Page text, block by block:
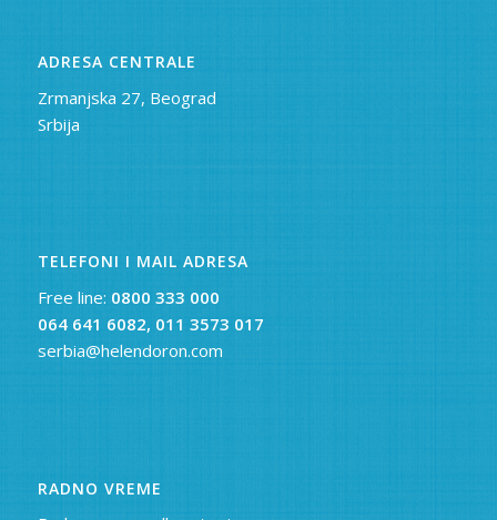
ADRESA CENTRALE
Zrmanjska 27, Beograd
Srbija
TELEFONI I MAIL ADRESA
Free line: 0800 333 000
064 641 6082, 011 3573 017
serbia@helendoron.com
RADNO VREME